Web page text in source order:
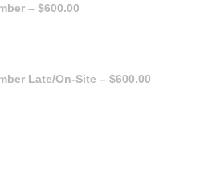
– $600.00
Late/On-Site – $600.00